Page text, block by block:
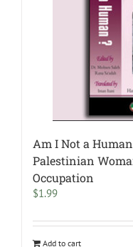
Am I Not a
Palestinian
Occupation
$1.99
Add to cart